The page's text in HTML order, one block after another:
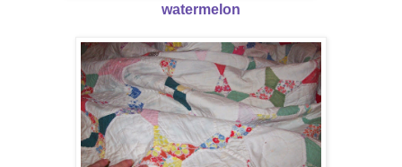
watermelon